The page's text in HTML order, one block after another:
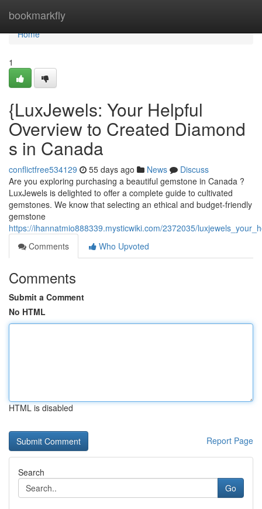
bookmarkfly
Home
Home
1
{LuxJewels: Your Helpful
Overview to Created Diamond
s in Canada
conflictfree534129 55 days ago News
Discuss
Are you exploring purchasing a beautiful gemstone in Canada ?
LuxJewels is delighted to offer a complete guide to cultivated
gemstones. We know that selecting an ethical and budget-friendly
gemstone
https://ihannatmio888339.mysticwiki.com/2372035/
Comments
Who Upvoted
Comments
Submit a Comment
No HTML
HTML is disabled
Report Page
Search
Go